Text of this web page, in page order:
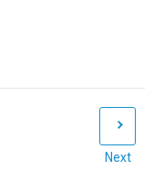
Next